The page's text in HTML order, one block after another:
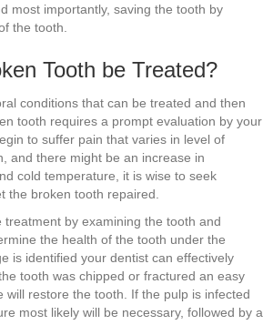
most importantly, saving the tooth by
the tooth.
Tooth be Treated?
conditions that can be treated and then
tooth requires a prompt evaluation by your
to suffer pain that varies in level of
and there might be an increase in
cold temperature, it is wise to seek
the broken tooth repaired.
treatment by examining the tooth and
the health of the tooth under the
is identified your dentist can effectively
tooth was chipped or fractured an easy
will restore the tooth. If the pulp is infected
most likely will be necessary, followed by a